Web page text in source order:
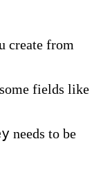
create from
fields like
needs to be